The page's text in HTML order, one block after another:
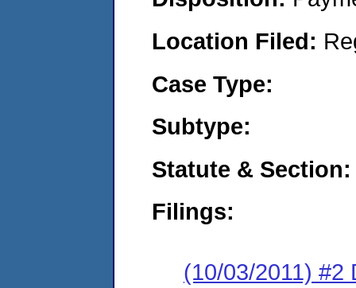
Location Filed:
Case Type:
Subtype:
Statute & Section:
Filings:
(10/03/2011) #2